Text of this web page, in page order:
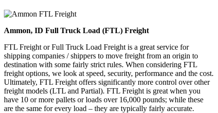
Ammon, ID Full Truck Load (FTL) Freight
FTL Freight or Full Truck Load Freight is a great service for
shipping companies / shippers to move freight from an origin to
destination with some fairly strict rules. When considering FTL
freight options, we look at speed, security, performance and the cost.
Ultimately, FTL Freight offers significantly more control over other
freight models (LTL and Partial). FTL Freight is great when you
have 10 or more pallets or loads over 16,000 pounds; while these
are the same for every load – they are typically fairly accurate.